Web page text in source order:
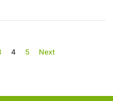
4 5 Next